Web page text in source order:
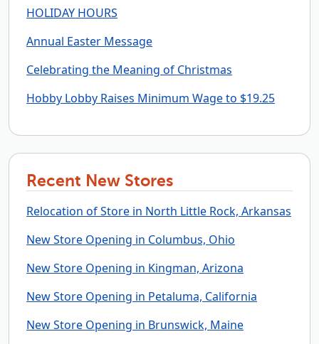
HOLIDAY HOURS
Annual Easter Message
Celebrating the Meaning of Christmas
Hobby Lobby Raises Minimum Wage to $19.25
Recent New Stores
Relocation of Store in North Little Rock, Arkansas
New Store Opening in Columbus, Ohio
New Store Opening in Kingman, Arizona
New Store Opening in Petaluma, California
New Store Opening in Brunswick, Maine